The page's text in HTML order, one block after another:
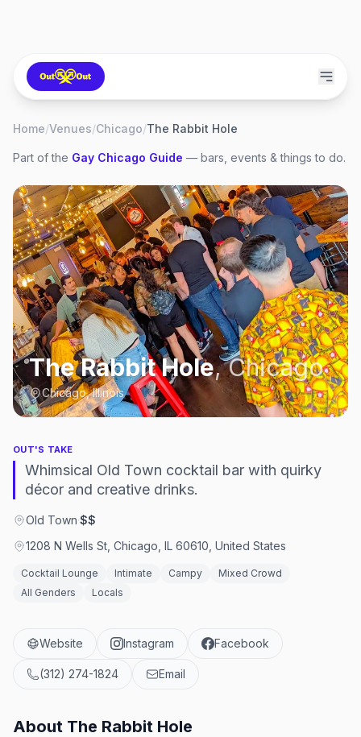
Home/Venues/Chicago/The Rabbit Hole
Part of the Gay Chicago Guide — bars, events & things to do.
The Rabbit Hole,Chicago
Chicago, Illinois
OUT'S TAKE
Whimsical Old Town cocktail bar with quirky
décor and creative drinks.
Old Town·$$
1208 N Wells St, Chicago, IL 60610, United States
Cocktail Lounge Intimate Campy
Mixed Crowd
All Genders
Locals
Website Instagram Facebook
(312) 274-1824 Email
About The Rabbit Hole